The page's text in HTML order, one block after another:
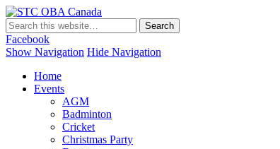
Facebook
Show Navigation Hide Navigation
Home
Events
AGM
Badminton
Cricket
Christmas Party